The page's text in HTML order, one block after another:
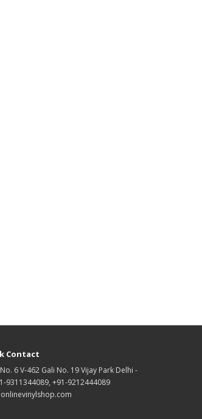
Contact
6 V-462 Gali No. 19 Vijay Park Delhi -
9311344089, +91-9212444089